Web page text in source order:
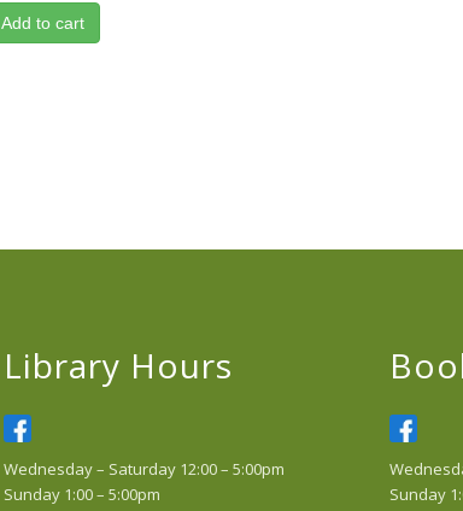
Add to cart
Library Hours
Wednesday – Saturday 12:00 – 5:00pm
Sunday 1:00 – 5:00pm
Sunday